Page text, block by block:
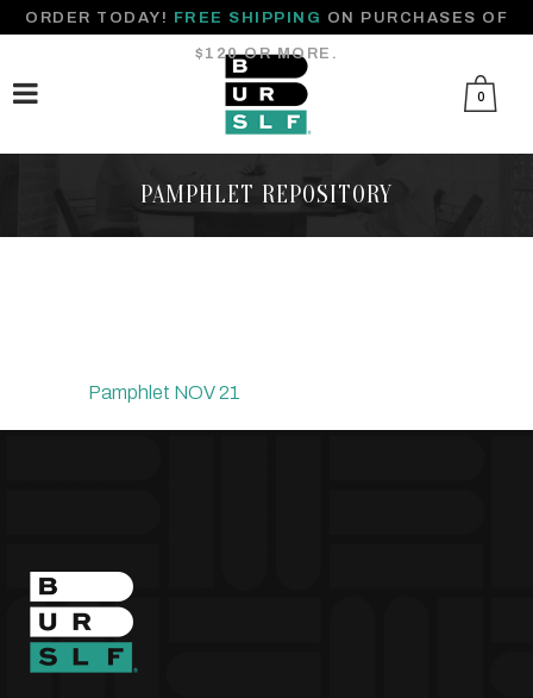
ORDER TODAY! FREE SHIPPING ON PURCHASES OF
$120 OR MORE.
0
PAMPHLET REPOSITORY
Pamphlet NOV 21